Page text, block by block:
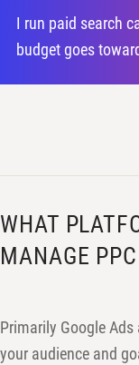
I run paid search
budget goes
WHAT
MANAGE
Primarily Google
your audience and